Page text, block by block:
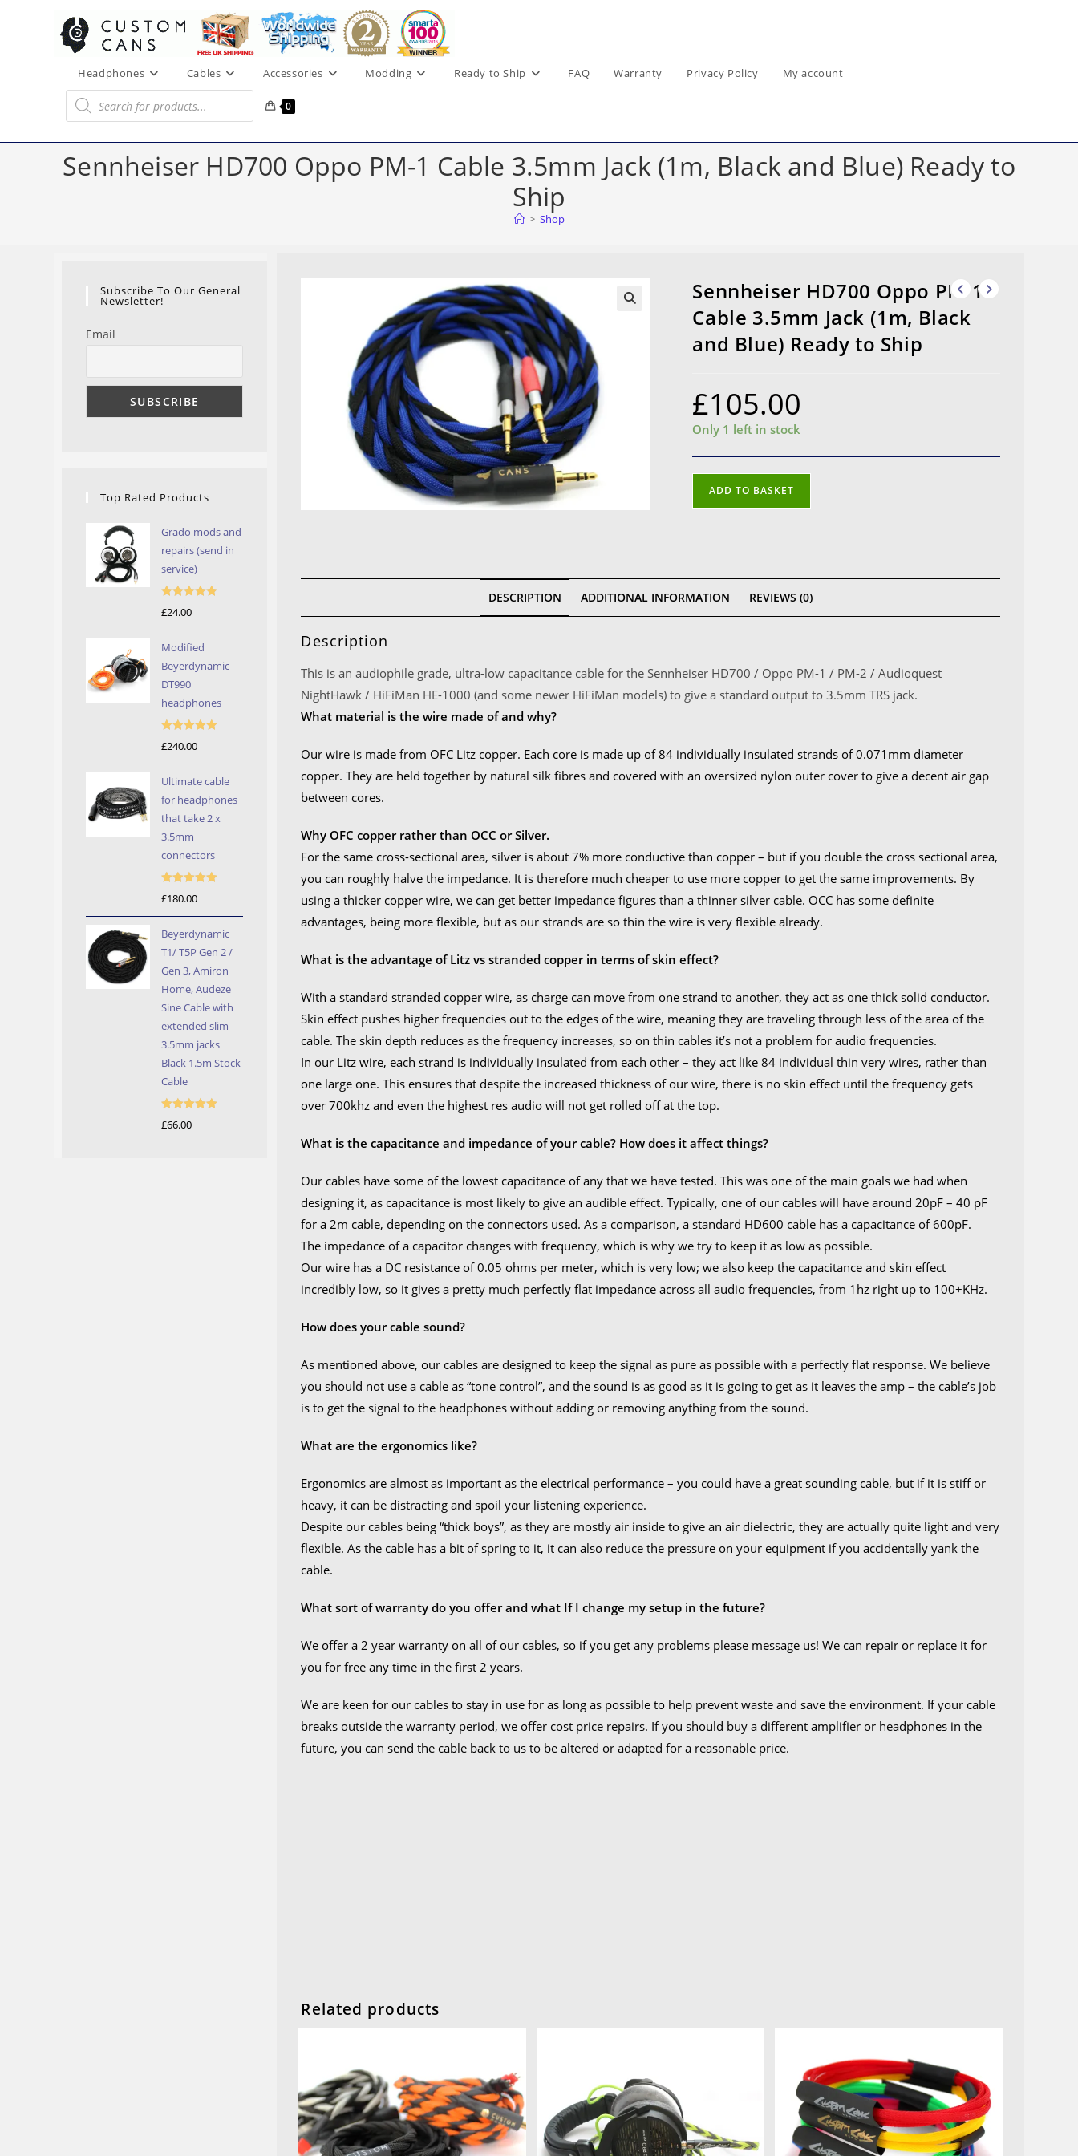
Headphones Cables Accessories Modding Ready to Ship FAQ Warranty Privacy Policy My account
Products
search 0
Sennheiser HD700 Oppo PM-1 Cable 3.5mm Jack (1m, Black and Blue) Ready to
Ship
> Shop
Sennheiser HD700 Oppo PM-1
Cable 3.5mm Jack (1m, Black
and Blue) Ready to Ship
£105.00
Only 1 left in stock
Oppo
Cable
3.5mm
and
Blue)
Ship
quantity
ADD TO BASKET
DESCRIPTION ADDITIONAL INFORMATION REVIEWS (0)
Description
This is an audiophile grade, ultra-low capacitance cable for the Sennheiser HD700 / Oppo PM-1 / PM-2 / Audioquest
NightHawk / HiFiMan HE-1000 (and some newer HiFiMan models) to give a standard output to 3.5mm TRS jack.
What material is the wire made of and why?
Our wire is made from OFC Litz copper. Each core is made up of 84 individually insulated strands of 0.071mm diameter
copper. They are held together by natural silk fibres and covered with an oversized nylon outer cover to give a decent air gap
between cores.
Why OFC copper rather than OCC or Silver.
For the same cross-sectional area, silver is about 7% more conductive than copper – but if you double the cross sectional area,
you can roughly halve the impedance. It is therefore much cheaper to use more copper to get the same improvements. By
using a thicker copper wire, we can get better impedance figures than a thinner silver cable. OCC has some definite
advantages, being more flexible, but as our strands are so thin the wire is very flexible already.
What is the advantage of Litz vs stranded copper in terms of skin effect?
With a standard stranded copper wire, as charge can move from one strand to another, they act as one thick solid conductor.
Skin effect pushes higher frequencies out to the edges of the wire, meaning they are traveling through less of the area of the
cable. The skin depth reduces as the frequency increases, so on thin cables it’s not a problem for audio frequencies.
In our Litz wire, each strand is individually insulated from each other – they act like 84 individual thin very wires, rather than
one large one. This ensures that despite the increased thickness of our wire, there is no skin effect until the frequency gets
over 700khz and even the highest res audio will not get rolled off at the top.
What is the capacitance and impedance of your cable? How does it affect things?
Our cables have some of the lowest capacitance of any that we have tested. This was one of the main goals we had when
designing it, as capacitance is most likely to give an audible effect. Typically, one of our cables will have around 20pF – 40 pF
for a 2m cable, depending on the connectors used. As a comparison, a standard HD600 cable has a capacitance of 600pF.
The impedance of a capacitor changes with frequency, which is why we try to keep it as low as possible.
Our wire has a DC resistance of 0.05 ohms per meter, which is very low; we also keep the capacitance and skin effect
incredibly low, so it gives a pretty much perfectly flat impedance across all audio frequencies, from 1hz right up to 100+KHz.
How does your cable sound?
As mentioned above, our cables are designed to keep the signal as pure as possible with a perfectly flat response. We believe
you should not use a cable as “tone control”, and the sound is as good as it is going to get as it leaves the amp – the cable’s job
is to get the signal to the headphones without adding or removing anything from the sound.
What are the ergonomics like?
Ergonomics are almost as important as the electrical performance – you could have a great sounding cable, but if it is stiff or
heavy, it can be distracting and spoil your listening experience.
Despite our cables being “thick boys”, as they are mostly air inside to give an air dielectric, they are actually quite light and very
flexible. As the cable has a bit of spring to it, it can also reduce the pressure on your equipment if you accidentally yank the
cable.
What sort of warranty do you offer and what If I change my setup in the future?
We offer a 2 year warranty on all of our cables, so if you get any problems please message us! We can repair or replace it for
you for free any time in the first 2 years.
We are keen for our cables to stay in use for as long as possible to help prevent waste and save the environment. If your cable
breaks outside the warranty period, we offer cost price repairs. If you should buy a different amplifier or headphones in the
future, you can send the cable back to us to be altered or adapted for a reasonable price.
Related products
Subscribe To Our General
Newsletter!
Email
Top Rated Products
Grado mods and
repairs (send in
service)
£24.00
Modified
Beyerdynamic
DT990
headphones
£240.00
Ultimate cable
for headphones
that take 2 x
3.5mm
connectors
£180.00
Beyerdynamic
T1/ T5P Gen 2 /
Gen 3, Amiron
Home, Audeze
Sine Cable with
extended slim
3.5mm jacks
Black 1.5m Stock
Cable
£66.00